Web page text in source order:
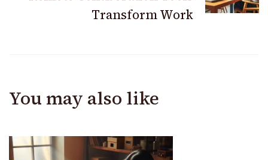
Transform Work
You may also like